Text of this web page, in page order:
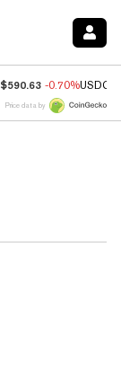
$590.63 -0.70%USDC
Price data by